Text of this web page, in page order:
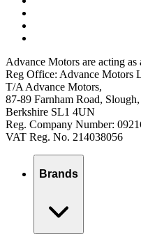
Advance Motors are acting as
Reg Office: Advance Motors
T/A Advance Motors,
87-89 Farnham Road, Slough,
Berkshire SL1 4UN
Reg. Company Number:
VAT Reg. No. 214038056
Brands